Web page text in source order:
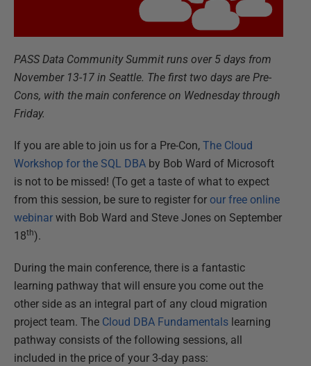
PASS Data Community Summit runs over 5 days from
November 13-17 in Seattle. The first two days are Pre-
Cons, with the main conference on Wednesday through
Friday.
If you are able to join us for a Pre-Con, The Cloud
Workshop for the SQL DBA by Bob Ward of Microsoft
is not to be missed! (To get a taste of what to expect
from this session, be sure to register for our free online
webinar with Bob Ward and Steve Jones on September
18th).
During the main conference, there is a fantastic
learning pathway that will ensure you come out the
other side as an integral part of any cloud migration
project team. The Cloud DBA Fundamentals learning
pathway consists of the following sessions, all
included in the price of your 3-day pass: